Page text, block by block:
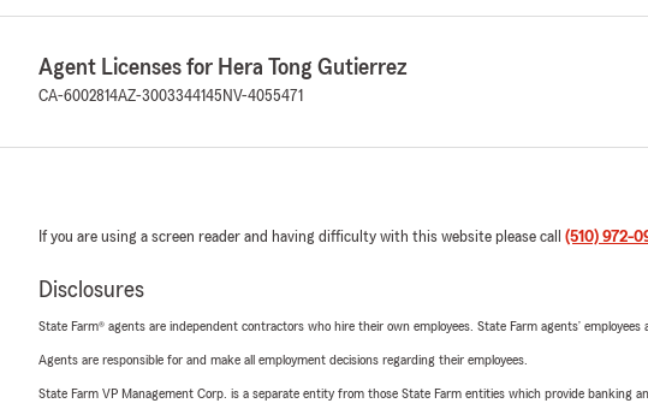
Agent Licenses for Hera Tong Gutierrez
CA-6002814AZ-3003344145 NV-4055471
If you are using a screen reader and having difficulty with this website please call (510) 972-
Disclosures
State Farm® agents are independent contractors who hire their own employees. State Farm agents’ employees
Agents are responsible for and make all employment decisions regarding their employees.
State Farm VP Management Corp. is a separate entity from those State Farm entities which provide banking